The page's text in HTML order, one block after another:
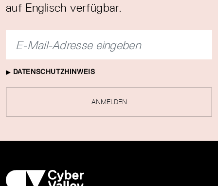
auf Englisch verfügbar.
DATENSCHUTZHINWEIS
ANMELDEN